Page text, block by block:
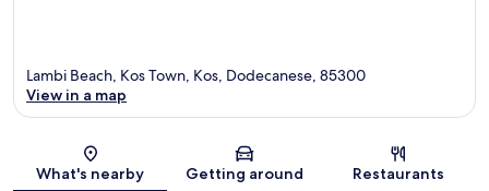
Map
Lambi Beach, Kos Town, Kos, Dodecanese, 85300
View in a map
What's nearby Getting around Restaurants